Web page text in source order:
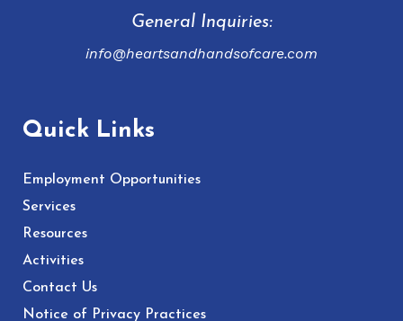
General Inquiries:
info@heartsandhandsofcare.com
Quick Links
Employment Opportunities
Services
Resources
Activities
Contact Us
Notice of Privacy Practices